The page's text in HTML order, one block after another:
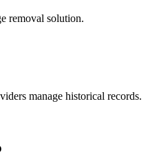
removal solution.
manage historical records.